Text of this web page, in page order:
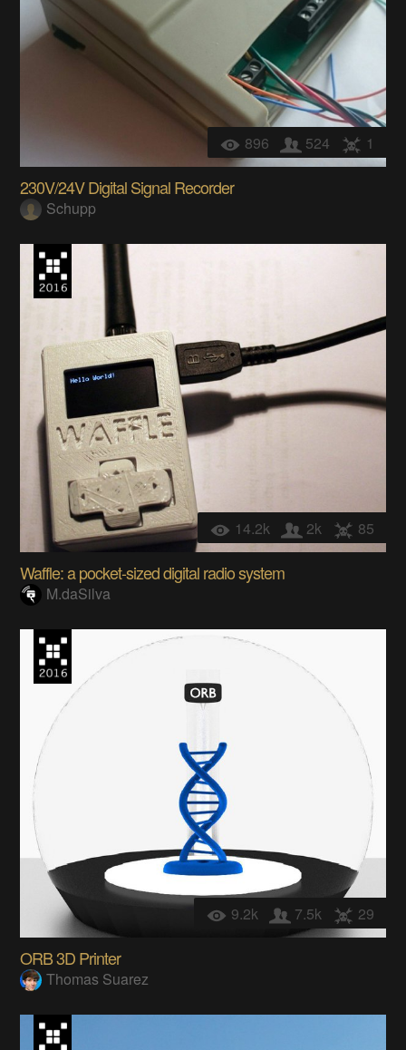
896 524 1
230V/24V Digital Signal Recorder
Schupp
14.2k 2k 85
Waffle: a pocket-sized digital radio system
M.daSilva
9.2k 7.5k 29
ORB 3D Printer
Thomas Suarez